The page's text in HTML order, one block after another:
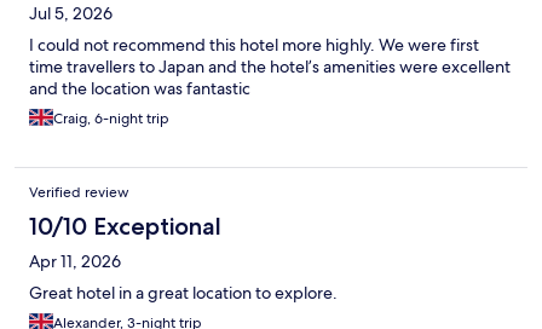
Jul 5, 2026
I could not recommend this hotel more highly. We were first
time travellers to Japan and the hotel’s amenities were excellent
and the location was fantastic
Craig, 6-night trip
Verified review
10/10 Exceptional
Apr 11, 2026
Great hotel in a great location to explore.
Alexander, 3-night trip